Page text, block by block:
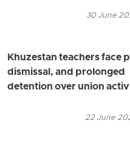
30 June
Khuzestan teachers face
dismissal, and prolonged
detention over union
22 June